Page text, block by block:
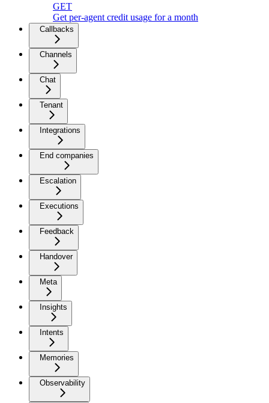
GET
Get per-agent credit usage for a month
Callbacks
Channels
Chat
Tenant
Integrations
End companies
Escalation
Executions
Feedback
Handover
Meta
Insights
Intents
Memories
Observability